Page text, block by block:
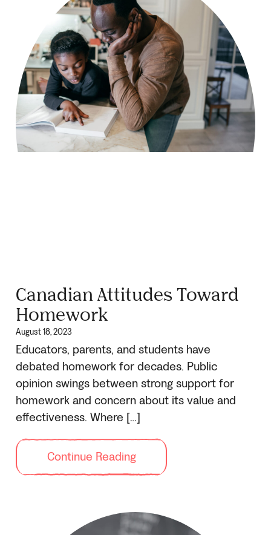
Canadian Attitudes Toward
Homework
August 18, 2023
Educators, parents, and students have
debated homework for decades. Public
opinion swings between strong support for
homework and concern about its value and
effectiveness. Where […]
Continue Reading